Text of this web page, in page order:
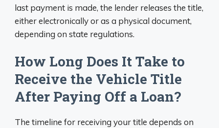
last payment is made, the lender releases the title,
either electronically or as a physical document,
depending on state regulations.
How Long Does It Take to
Receive the Vehicle Title
After Paying Off a Loan?
The timeline for receiving your title depends on